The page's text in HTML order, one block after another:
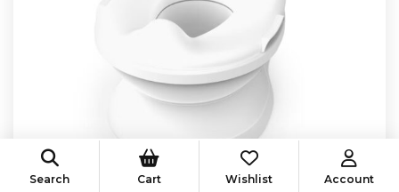
Search Cart Wishlist Account